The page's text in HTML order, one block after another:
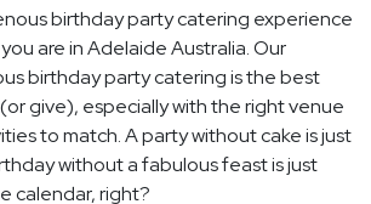
birthday party catering experience
are in Adelaide Australia. Our
birthday party catering is the best
give), especially with the right venue
to match. A party without cake is just
without a fabulous feast is just
calendar, right?